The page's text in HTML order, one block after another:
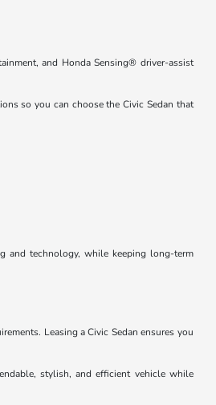
and Honda Sensing® driver-assist
so you can choose the Civic Sedan that
and technology, while keeping long-term
Leasing a Civic Sedan ensures you
stylish, and efficient vehicle while